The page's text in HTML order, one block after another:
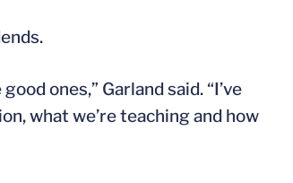
ones,” Garland said. “I’ve
what we’re teaching and how